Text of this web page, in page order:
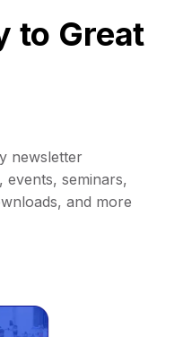
to Great
newsletter
events, seminars,
and more